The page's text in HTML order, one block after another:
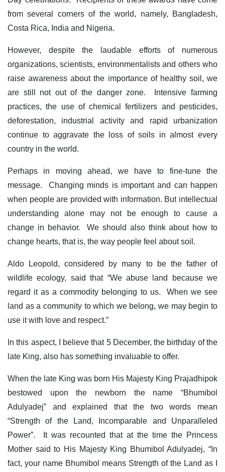
from several corners of the world, namely, Bangladesh,
Costa Rica, India and Nigeria.
However, despite the laudable efforts of numerous
organizations, scientists, environmentalists and others who
raise awareness about the importance of healthy soil, we
are still not out of the danger zone. Intensive farming
practices, the use of chemical fertilizers and pesticides,
deforestation, industrial activity and rapid urbanization
continue to aggravate the loss of soils in almost every
country in the world.
Perhaps in moving ahead, we have to fine-tune the
message. Changing minds is important and can happen
when people are provided with information. But intellectual
understanding alone may not be enough to cause a
change in behavior. We should also think about how to
change hearts, that is, the way people feel about soil.
Aldo Leopold, considered by many to be the father of
wildlife ecology, said that “We abuse land because we
regard it as a commodity belonging to us. When we see
land as a community to which we belong, we may begin to
use it with love and respect.”
In this aspect, I believe that 5 December, the birthday of the
late King, also has something invaluable to offer.
When the late King was born His Majesty King Prajadhipok
bestowed upon the newborn the name “Bhumibol
Adulyadej” and explained that the two words mean
“Strength of the Land, Incomparable and Unparalleled
Power”. It was recounted that at the time the Princess
Mother said to His Majesty King Bhumibol Adulyadej, “In
fact, your name Bhumibol means Strength of the Land as I